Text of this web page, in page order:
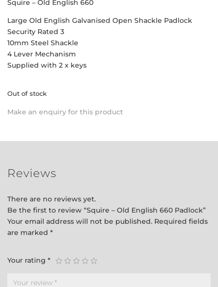
Squire – Old English 660
Large Old English Galvanised Open Shackle Padlock
Security Rated 3
10mm Steel Shackle
4 Lever Mechanism
Supplied with 2 x keys
Out of stock
Make an enquiry for this product
Reviews
There are no reviews yet.
Be the first to review “Squire – Old English 660 Padlock”
Your email address will not be published. Required fields
are marked *
Your rating *